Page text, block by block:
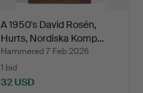
A 1950's David Rosén,
Hurts, Nordiska Komp…
Hammered 7 Feb 2026
1 bid
32 USD